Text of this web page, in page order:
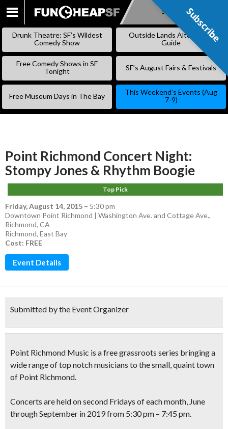
SKIP
Subscribe
Drunk Theatre: SF’s Wildest
Comedy Show
Outside Lands Alternative
Guide
Free Comedy Shows in SF
Tonight
SF’s August Fairs & Festivals
Free Museum Days in The Bay
This Weekend’s Events (Aug
7-9)
Point Richmond Concert Night:
Stompy Jones & Rhythm Boogie
Top Pick
Friday, August 14, 2015 – 5:30 pm
Downtown Point Richmond | Washington Ave. and Cottage Ave.,
Richmond, CA
Richmond, East Bay
Cost: FREE
Event Details
Submitted by the Event Organizer
Point Richmond Music is a free grassroots series bringing a
wide range of top notch musicians to the small, quaint town
of Point Richmond.
Concerts are held on second Fridays of each month, June
through September in 2019 from 5:30 pm – 7:45 pm.
Subscribe